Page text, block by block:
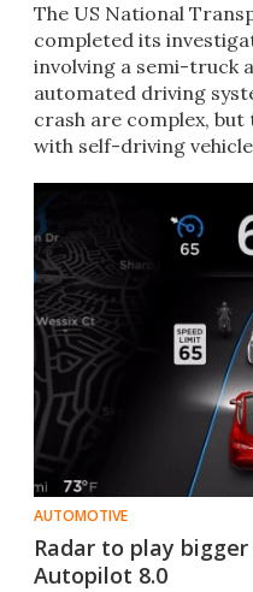
The US National
completed its
involving a semi-truck
automated driving
crash are complex,
with self-driving
AUTOMOTIVE
Radar to play
Autopilot 8.0